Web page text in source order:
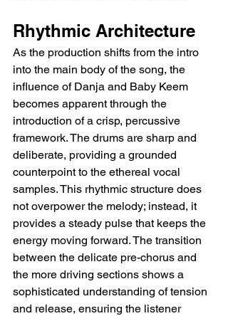
Rhythmic Architecture
As the production shifts from the intro
into the main body of the song, the
influence of Danja and Baby Keem
becomes apparent through the
introduction of a crisp, percussive
framework. The drums are sharp and
deliberate, providing a grounded
counterpoint to the ethereal vocal
samples. This rhythmic structure does
not overpower the melody; instead, it
provides a steady pulse that keeps the
energy moving forward. The transition
between the delicate pre-chorus and
the more driving sections shows a
sophisticated understanding of tension
and release, ensuring the listener